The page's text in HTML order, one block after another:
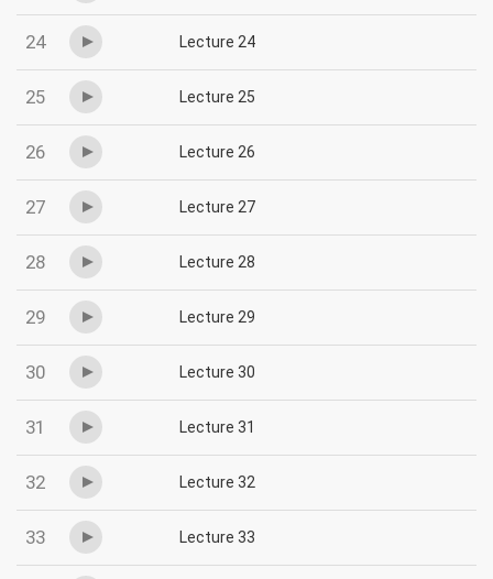
24 Lecture 24
25 Lecture 25
26 Lecture 26
27 Lecture 27
28 Lecture 28
29 Lecture 29
30 Lecture 30
31 Lecture 31
32 Lecture 32
33 Lecture 33